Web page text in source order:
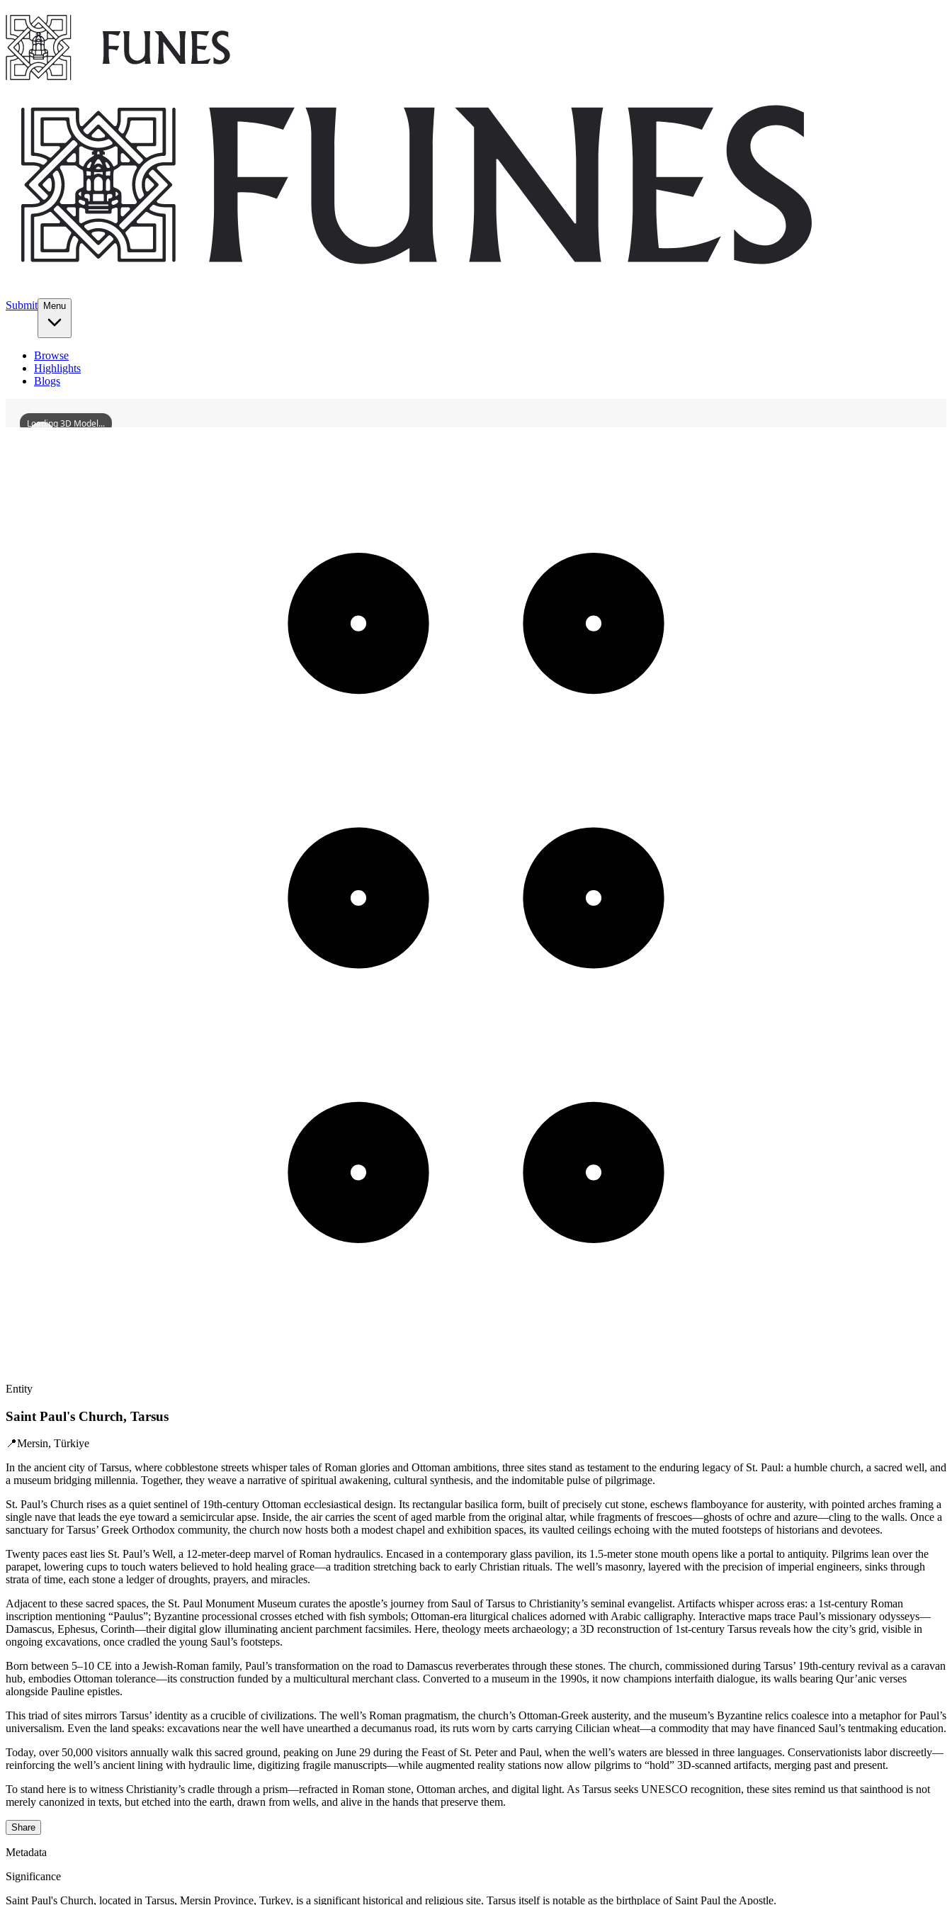
Submit Menu
Browse
Highlights
Blogs
Loading 3D Model...
Entity
Saint Paul's Church, Tarsus
📍Mersin, Türkiye
In the ancient city of Tarsus, where cobblestone streets whisper tales of Roman glories and Ottoman ambitions, three sites stand as testament to the enduring legacy of St. Paul: a humble church, a sacred well, and
a museum bridging millennia. Together, they weave a narrative of spiritual awakening, cultural synthesis, and the indomitable pulse of pilgrimage.
St. Paul’s Church rises as a quiet sentinel of 19th-century Ottoman ecclesiastical design. Its rectangular basilica form, built of precisely cut stone, eschews flamboyance for austerity, with pointed arches framing a
single nave that leads the eye toward a semicircular apse. Inside, the air carries the scent of aged marble from the original altar, while fragments of frescoes—ghosts of ochre and azure—cling to the walls. Once a
sanctuary for Tarsus’ Greek Orthodox community, the church now hosts both a modest chapel and exhibition spaces, its vaulted ceilings echoing with the muted footsteps of historians and devotees.
Twenty paces east lies St. Paul’s Well, a 12-meter-deep marvel of Roman hydraulics. Encased in a contemporary glass pavilion, its 1.5-meter stone mouth opens like a portal to antiquity. Pilgrims lean over the
parapet, lowering cups to touch waters believed to hold healing grace—a tradition stretching back to early Christian rituals. The well’s masonry, layered with the precision of imperial engineers, sinks through
strata of time, each stone a ledger of droughts, prayers, and miracles.
Adjacent to these sacred spaces, the St. Paul Monument Museum curates the apostle’s journey from Saul of Tarsus to Christianity’s seminal evangelist. Artifacts whisper across eras: a 1st-century Roman
inscription mentioning “Paulus”; Byzantine processional crosses etched with fish symbols; Ottoman-era liturgical chalices adorned with Arabic calligraphy. Interactive maps trace Paul’s missionary odysseys—
Damascus, Ephesus, Corinth—their digital glow illuminating ancient parchment facsimiles. Here, theology meets archaeology; a 3D reconstruction of 1st-century Tarsus reveals how the city’s grid, visible in
ongoing excavations, once cradled the young Saul’s footsteps.
Born between 5–10 CE into a Jewish-Roman family, Paul’s transformation on the road to Damascus reverberates through these stones. The church, commissioned during Tarsus’ 19th-century revival as a caravan
hub, embodies Ottoman tolerance—its construction funded by a multicultural merchant class. Converted to a museum in the 1990s, it now champions interfaith dialogue, its walls bearing Qur’anic verses
alongside Pauline epistles.
This triad of sites mirrors Tarsus’ identity as a crucible of civilizations. The well’s Roman pragmatism, the church’s Ottoman-Greek austerity, and the museum’s Byzantine relics coalesce into a metaphor for Paul’s
universalism. Even the land speaks: excavations near the well have unearthed a decumanus road, its ruts worn by carts carrying Cilician wheat—a commodity that may have financed Saul’s tentmaking education.
Today, over 50,000 visitors annually walk this sacred ground, peaking on June 29 during the Feast of St. Peter and Paul, when the well’s waters are blessed in three languages. Conservationists labor discreetly—
reinforcing the well’s ancient lining with hydraulic lime, digitizing fragile manuscripts—while augmented reality stations now allow pilgrims to “hold” 3D-scanned artifacts, merging past and present.
To stand here is to witness Christianity’s cradle through a prism—refracted in Roman stone, Ottoman arches, and digital light. As Tarsus seeks UNESCO recognition, these sites remind us that sainthood is not
merely canonized in texts, but etched into the earth, drawn from wells, and alive in the hands that preserve them.
Share
Metadata
Significance
Saint Paul's Church, located in Tarsus, Mersin Province, Turkey, is a significant historical and religious site. Tarsus itself is notable as the birthplace of Saint Paul the Apostle.